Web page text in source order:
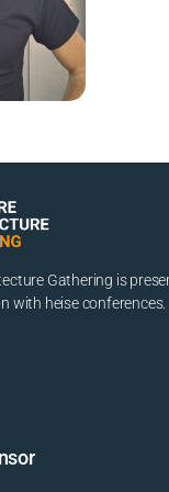
Gathering is
with heise conferences.